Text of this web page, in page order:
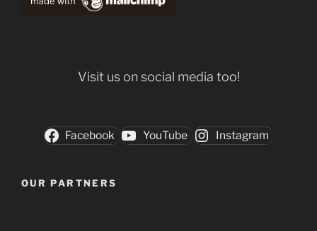
Visit us on social media too!
Facebook YouTube Instagram
OUR PARTNERS